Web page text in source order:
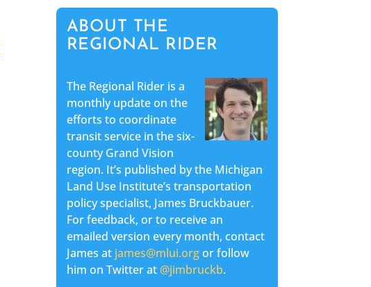
ABOUT THE
REGIONAL RIDER
The Regional Rider is a
monthly update on the
efforts to coordinate
transit service in the six-
county Grand Vision
region. It’s published by the Michigan
Land Use Institute’s transportation
policy specialist, James Bruckbauer.
For feedback, or to receive an
emailed version every month, contact
James at james@mlui.orgor follow
him on Twitter at @jimbruckb.